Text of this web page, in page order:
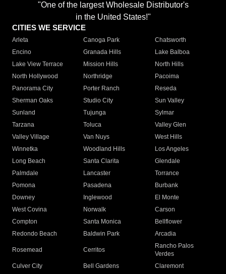
"One of the largest Wholesale Distributor's
in the United States!"
CITIES WE SERVICE
Arleta Canoga Park
Chatsworth
Encino
Granada Hills
Lake Balboa
Lake View Terrace
Mission Hills
North Hills
North Hollywood
Northridge
Pacoima
Panorama City
Porter Ranch
Reseda
Sherman Oaks
Studio City
Sun Valley
Sunland
Tujunga
Sylmar
Tarzana
Toluca
Valley Glen
Valley Village
Van Nuys
West Hills
Winnetka
Woodland Hills
Los Angeles
Long Beach
Santa Clarita
Glendale
Palmdale
Lancaster
Torrance
Pomona
Pasadena
Burbank
Downey
Inglewood
El Monte
West Covina
Norwalk
Carson
Compton
Santa Monica
Bellflower
Redondo Beach
Baldwin Park Arcadia
Rosemead Cerritos
Rancho Palos
Verdes
Culver City
Bell Gardens
Claremont